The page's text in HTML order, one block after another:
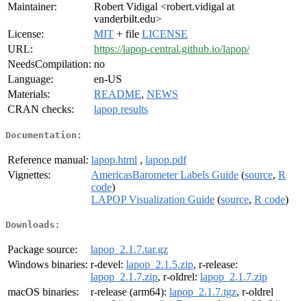
Maintainer:
Robert Vidigal <robert.vidigal at
vanderbilt.edu>
License:
MIT + file LICENSE
URL:
https://lapop-central.github.io/lapop/
NeedsCompilation: no
Language:
en-US
Materials:
README, NEWS
CRAN checks:
lapop results
Documentation:
Reference manual: lapop.html , lapop.pdf
Vignettes:
AmericasBarometer Labels Guide (source, R
code)
LAPOP Visualization Guide (source, R code)
Downloads:
Package source:
lapop_2.1.7.tar.gz
Windows binaries: r-devel: lapop_2.1.5.zip, r-release:
lapop_2.1.7.zip, r-oldrel: lapop_2.1.7.zip
macOS binaries:
r-release (arm64): lapop_2.1.7.tgz, r-oldrel